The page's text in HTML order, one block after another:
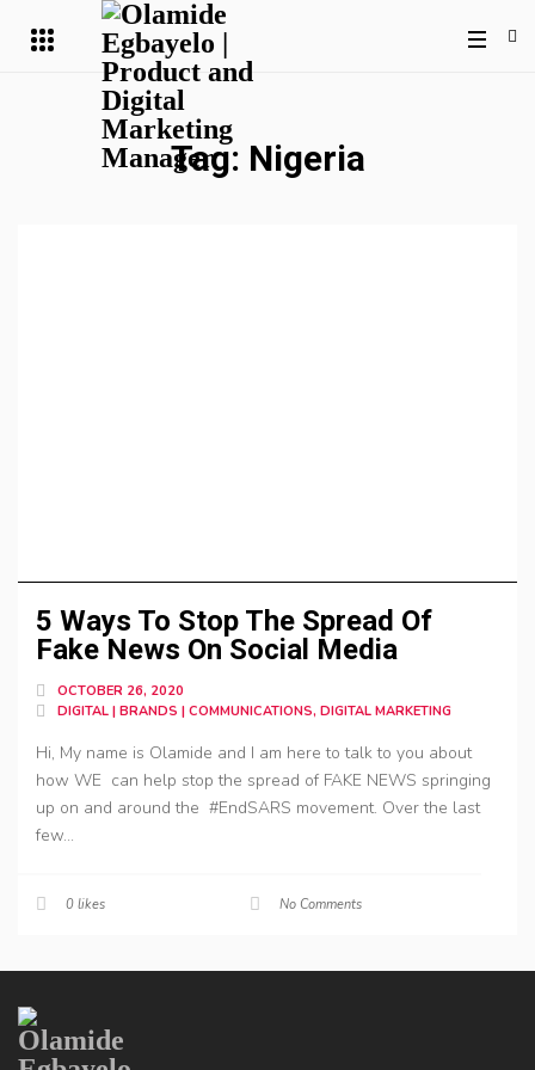
Tag: Nigeria
5 Ways To Stop The Spread Of
Fake News On Social Media
OCTOBER 26, 2020
DIGITAL | BRANDS | COMMUNICATIONS, DIGITAL MARKETING
Hi, My name is Olamide and I am here to talk to you about
how WE can help stop the spread of FAKE NEWS springing
up on and around the #EndSARS movement. Over the last
few...
0 likes No Comments